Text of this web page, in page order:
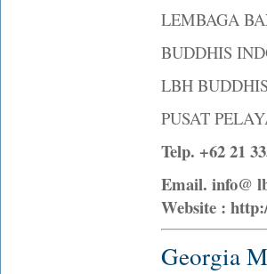
LEMBAGA
BUDDHIS
LBH
PUSAT
Telp. +62 21
Email. info@
Website :
Georgia